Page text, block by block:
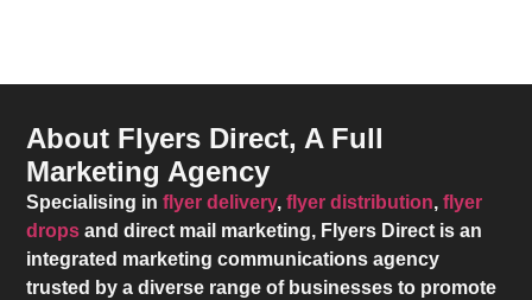
About Flyers Direct, A Full
Marketing Agency
Specialising inflyer delivery,flyer distribution,flyer
drops and direct mail marketing, Flyers Direct is an
integrated marketing communications agency
trusted by a diverse range of businesses to promote